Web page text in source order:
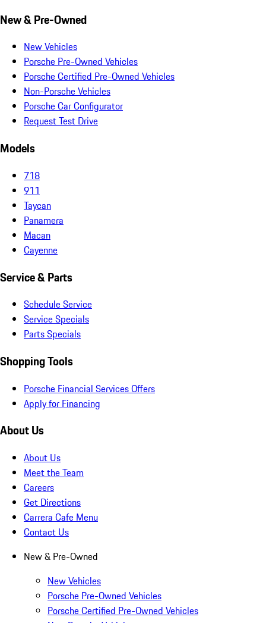
New & Pre-Owned
New Vehicles
Porsche Pre-Owned Vehicles
Porsche Certified Pre-Owned Vehicles
Non-Porsche Vehicles
Porsche Car Configurator
Request Test Drive
Models
718
911
Taycan
Panamera
Macan
Cayenne
Service & Parts
Schedule Service
Service Specials
Parts Specials
Shopping Tools
Porsche Financial Services Offers
Apply for Financing
About Us
About Us
Meet the Team
Careers
Get Directions
Carrera Cafe Menu
Contact Us
New & Pre-Owned
New Vehicles
Porsche Pre-Owned Vehicles
Porsche Certified Pre-Owned Vehicles